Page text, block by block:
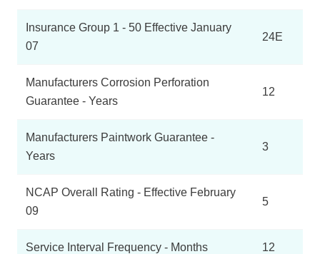
Insurance Group 1 - 50 Effective January
07
24E
Manufacturers Corrosion Perforation
Guarantee - Years
12
Manufacturers Paintwork Guarantee -
Years
3
NCAP Overall Rating - Effective February
09
5
Service Interval Frequency - Months 12